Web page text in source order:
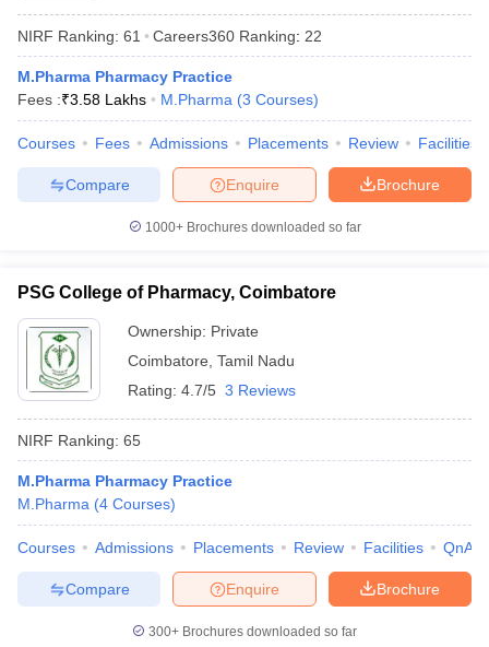
NIRF Ranking: 61 Careers360 Ranking: 22
M.Pharma Pharmacy Practice
Fees :₹3.58 Lakhs M.Pharma (3 Courses)
Courses Fees Admissions Placements Review Facilities
Brochure
Enquire
Compare
1000+Brochures downloaded so far
PSG College of Pharmacy, Coimbatore
Ownership: Private
Coimbatore Tamil Nadu
Rating: 4.7/5 3 Reviews
NIRF Ranking: 65
M.Pharma Pharmacy Practice
M.Pharma (4 Courses)
Courses Admissions Placements Review Facilities QnA
Brochure
Enquire
Compare
300+ Brochures downloaded so far